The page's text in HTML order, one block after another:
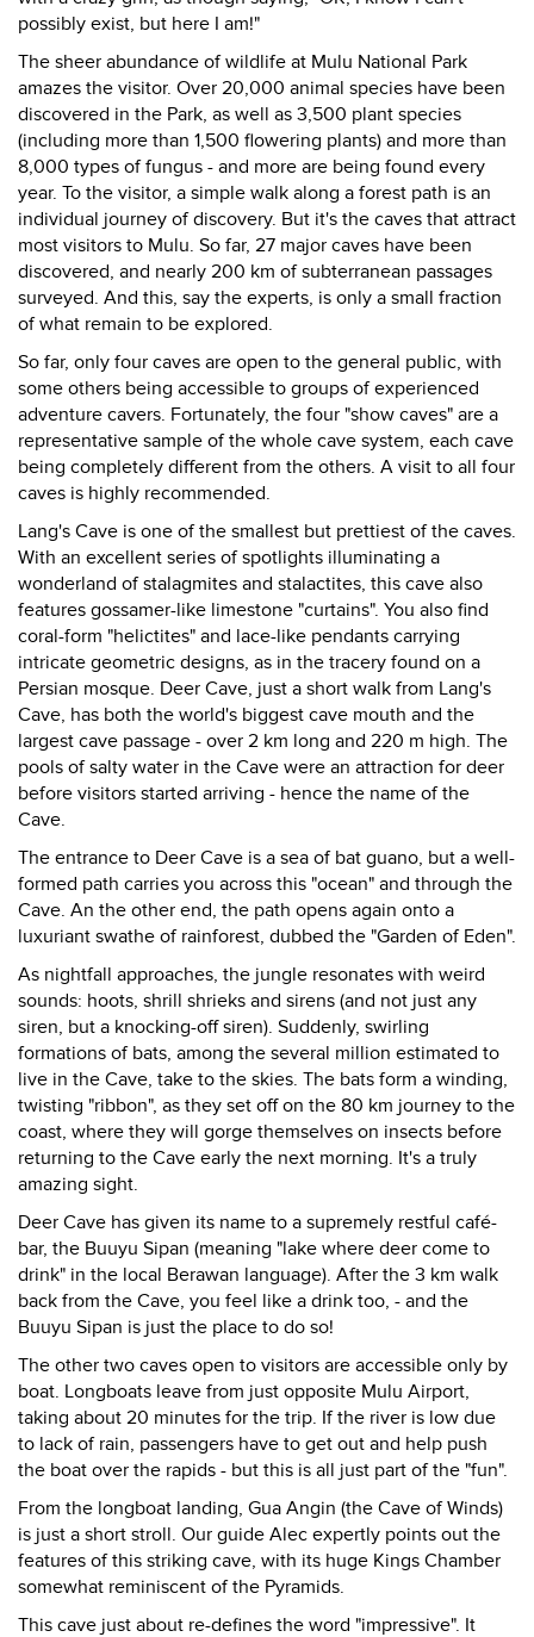
possibly exist, but here I am!"
The sheer abundance of wildlife at Mulu National Park
amazes the visitor. Over 20,000 animal species have been
discovered in the Park, as well as 3,500 plant species
(including more than 1,500 flowering plants) and more than
8,000 types of fungus - and more are being found every
year. To the visitor, a simple walk along a forest path is an
individual journey of discovery. But it's the caves that attract
most visitors to Mulu. So far, 27 major caves have been
discovered, and nearly 200 km of subterranean passages
surveyed. And this, say the experts, is only a small fraction
of what remain to be explored.
So far, only four caves are open to the general public, with
some others being accessible to groups of experienced
adventure cavers. Fortunately, the four "show caves" are a
representative sample of the whole cave system, each cave
being completely different from the others. A visit to all four
caves is highly recommended.
Lang's Cave is one of the smallest but prettiest of the caves.
With an excellent series of spotlights illuminating a
wonderland of stalagmites and stalactites, this cave also
features gossamer-like limestone "curtains". You also find
coral-form "helictites" and lace-like pendants carrying
intricate geometric designs, as in the tracery found on a
Persian mosque. Deer Cave, just a short walk from Lang's
Cave, has both the world's biggest cave mouth and the
largest cave passage - over 2 km long and 220 m high. The
pools of salty water in the Cave were an attraction for deer
before visitors started arriving - hence the name of the
Cave.
The entrance to Deer Cave is a sea of bat guano, but a well-
formed path carries you across this "ocean" and through the
Cave. An the other end, the path opens again onto a
luxuriant swathe of rainforest, dubbed the "Garden of Eden".
As nightfall approaches, the jungle resonates with weird
sounds: hoots, shrill shrieks and sirens (and not just any
siren, but a knocking-off siren). Suddenly, swirling
formations of bats, among the several million estimated to
live in the Cave, take to the skies. The bats form a winding,
twisting "ribbon", as they set off on the 80 km journey to the
coast, where they will gorge themselves on insects before
returning to the Cave early the next morning. It's a truly
amazing sight.
Deer Cave has given its name to a supremely restful café-
bar, the Buuyu Sipan (meaning "lake where deer come to
drink" in the local Berawan language). After the 3 km walk
back from the Cave, you feel like a drink too, - and the
Buuyu Sipan is just the place to do so!
The other two caves open to visitors are accessible only by
boat. Longboats leave from just opposite Mulu Airport,
taking about 20 minutes for the trip. If the river is low due
to lack of rain, passengers have to get out and help push
the boat over the rapids - but this is all just part of the "fun".
From the longboat landing, Gua Angin (the Cave of Winds)
is just a short stroll. Our guide Alec expertly points out the
features of this striking cave, with its huge Kings Chamber
somewhat reminiscent of the Pyramids.
This cave just about re-defines the word "impressive". It